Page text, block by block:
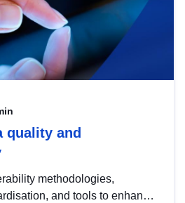
quality and
methodologies,
and tools to enhance